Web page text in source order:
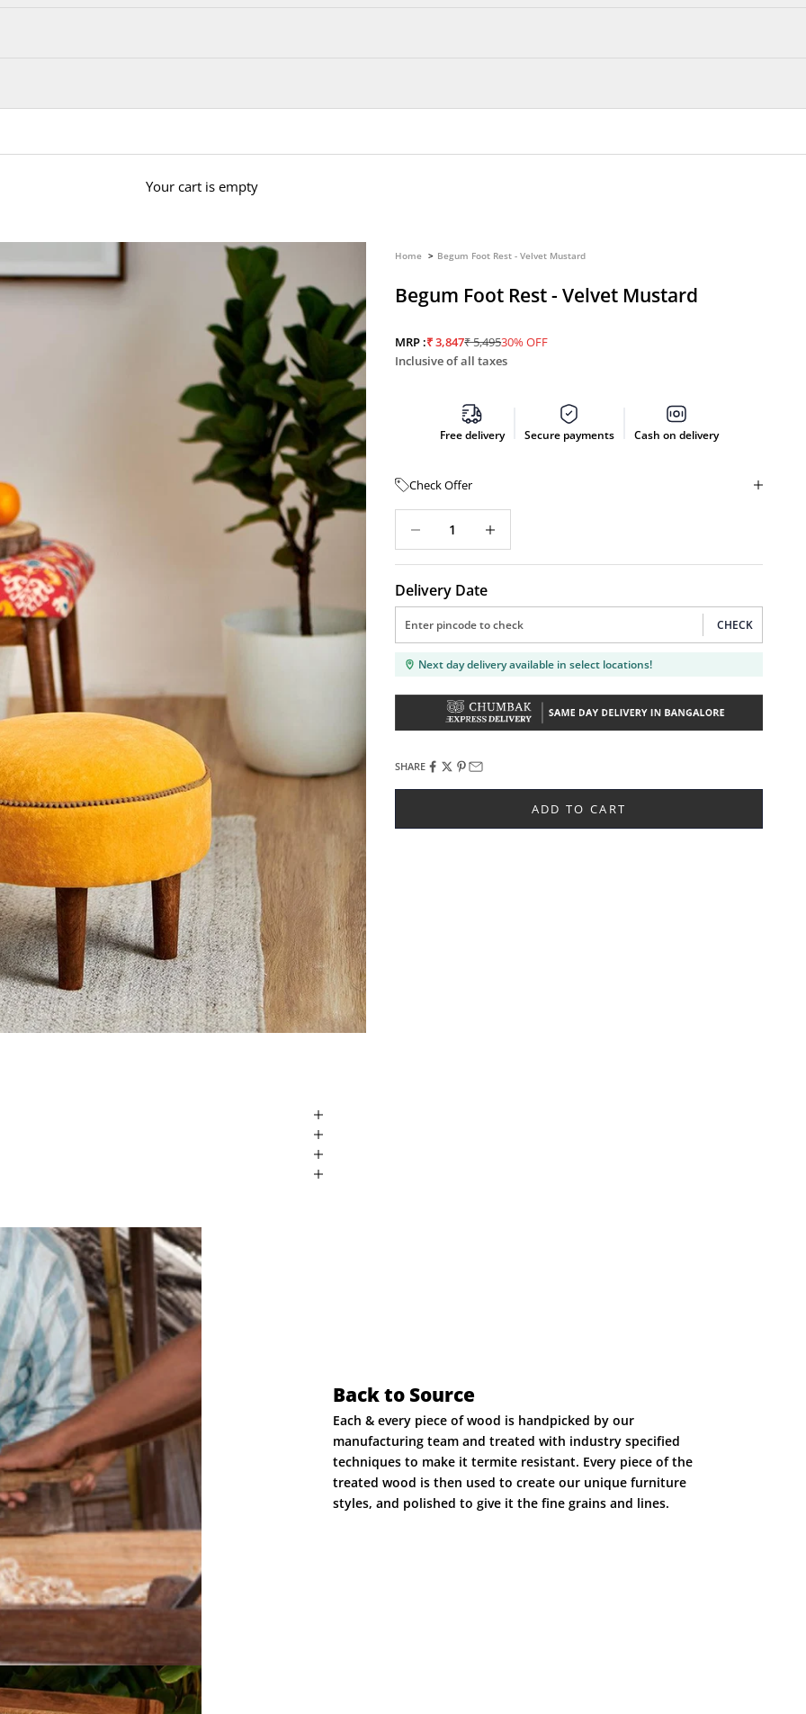
Your cart is empty
Home Begum Foot Rest - Velvet Mustard
Begum Foot Rest - Velvet Mustard
MRP :Sale price
₹ 3,847Regular price
₹ 5,49530% OFF
Inclusive of all taxes
Free delivery Secure payments Cash on delivery
Check Offer
Delivery Date
CHECK
Next day delivery available in select locations!
SHARE
ADD TO CART
Back to Source
Each & every piece of wood is handpicked by our
manufacturing team and treated with industry specified
techniques to make it termite resistant. Every piece of the
treated wood is then used to create our unique furniture
styles, and polished to give it the fine grains and lines.